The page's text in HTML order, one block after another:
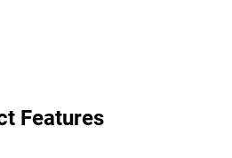
Features